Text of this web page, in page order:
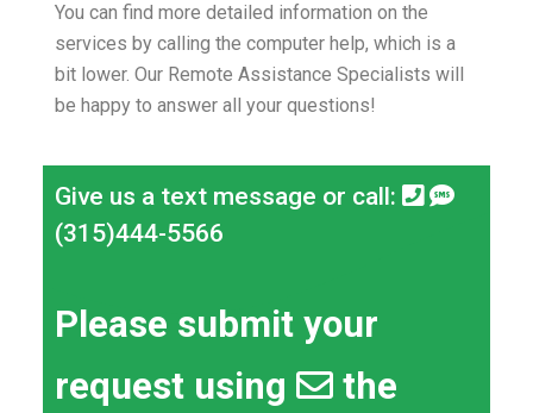
You can find more detailed information on the
services by calling the computer help, which is a
bit lower. Our Remote Assistance Specialists will
be happy to answer all your questions!
Give us a text message or call:
(315)444-5566
Please submit your
request using
the